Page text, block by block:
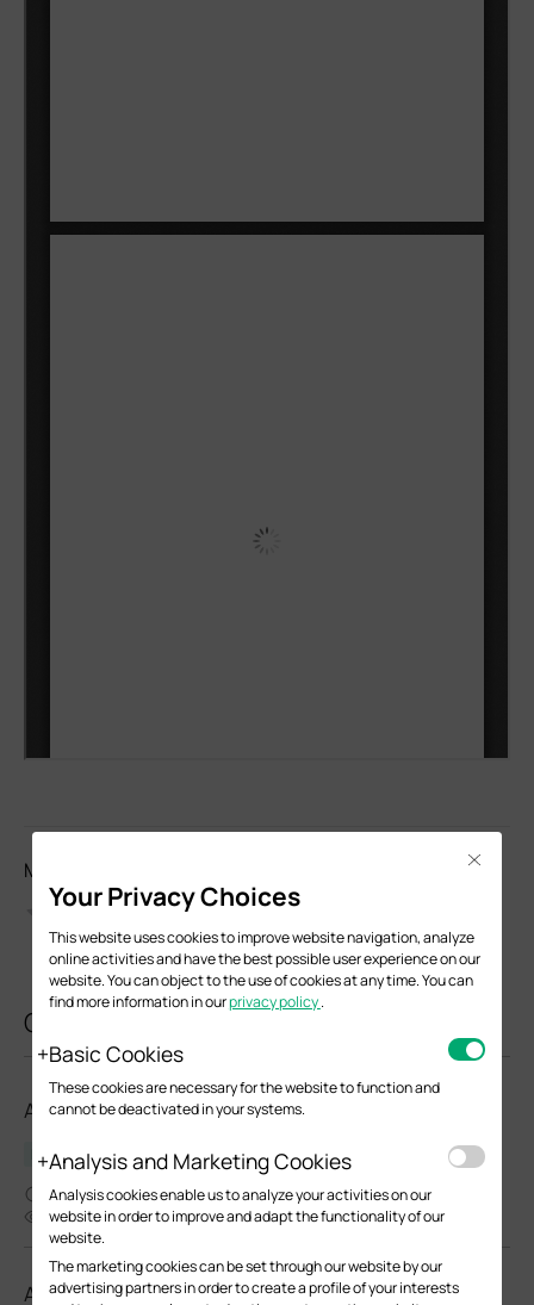
Моля, оценете този документ
Свързани документи
AP9650_V1_Datasheet
Datasheet
04-21-2023
6437
AP9670_V1_Datasheet
Your Privacy Choices
This website uses cookies to improve website navigation, analyze
online activities and have the best possible user experience on our
website. You can object to the use of cookies at any time. You can
find more information in ourprivacy policy.
Basic Cookies
These cookies are necessary for the website to function and
cannot be deactivated in your systems.
Analysis and Marketing Cookies
Analysis cookies enable us to analyze your activities on our
website in order to improve and adapt the functionality of our
website.
The marketing cookies can be set through our website by our
advertising partners in order to create a profile of your interests
Close